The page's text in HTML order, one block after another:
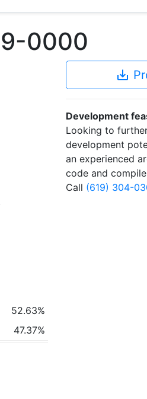
0000
52.63%
47.37%
save_alt
Development
Looking to
development
an experienced
code and
Call (619) 304-